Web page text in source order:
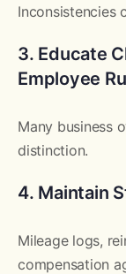
Inconsistencies
3. Educate
Employee
Many business
distinction.
4. Maintain
Mileage logs,
compensation